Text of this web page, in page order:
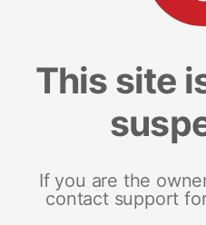
This site
If you are the
contact support